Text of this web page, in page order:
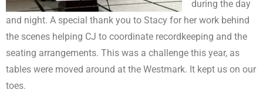
during the day
and night. A special thank you to Stacy for her work behind
the scenes helping CJ to coordinate recordkeeping and the
seating arrangements. This was a challenge this year, as
tables were moved around at the Westmark. It kept us on our
toes.